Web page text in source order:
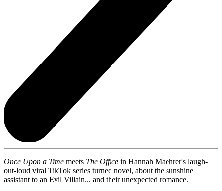
Once Upon a Time meets The Office in Hannah Maehrer's laugh-
out-loud viral TikTok series turned novel, about the sunshine
assistant to an Evil Villain... and their unexpected romance.